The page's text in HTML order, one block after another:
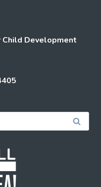
Development